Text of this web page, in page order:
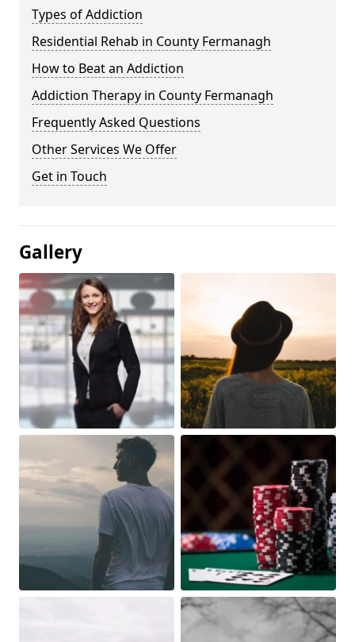
Types of Addiction
Residential Rehab in County Fermanagh
How to Beat an Addiction
Addiction Therapy in County Fermanagh
Frequently Asked Questions
Other Services We Offer
Get in Touch
Gallery